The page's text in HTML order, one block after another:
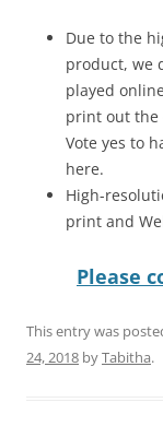
Due to the
product, we
played
print out the
Vote yes to
here.
High-
print and
Please
This entry was
24, 2018 byTabitha.